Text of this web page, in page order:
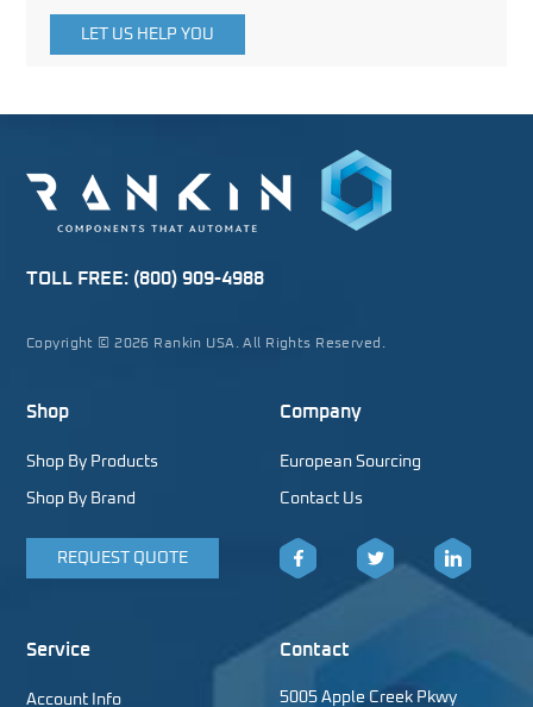
LET US HELP YOU
TOLL FREE: (800) 909-4988
Copyright © 2026 Rankin USA. All Rights Reserved.
Shop
Shop By Products
Shop By Brand
REQUEST QUOTE
Company
European Sourcing
Contact Us
Facebook LinkedIn
Service
Account Info
Contact
5005 Apple Creek Pkwy